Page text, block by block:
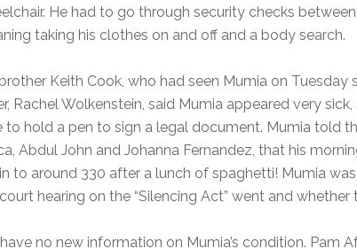
He had to go through security checks
taking his clothes on and off and a body search.
Keith Cook, who had seen Mumia on Tuesday
Rachel Wolkenstein, said Mumia appeared very
to hold a pen to sign a legal document. Mumia told
Abdul John and Johanna Fernandez, that his
to around 330 after a lunch of spaghetti! Mumia
hearing on the “Silencing Act” went and whether
no new information on Mumia’s condition. Pam